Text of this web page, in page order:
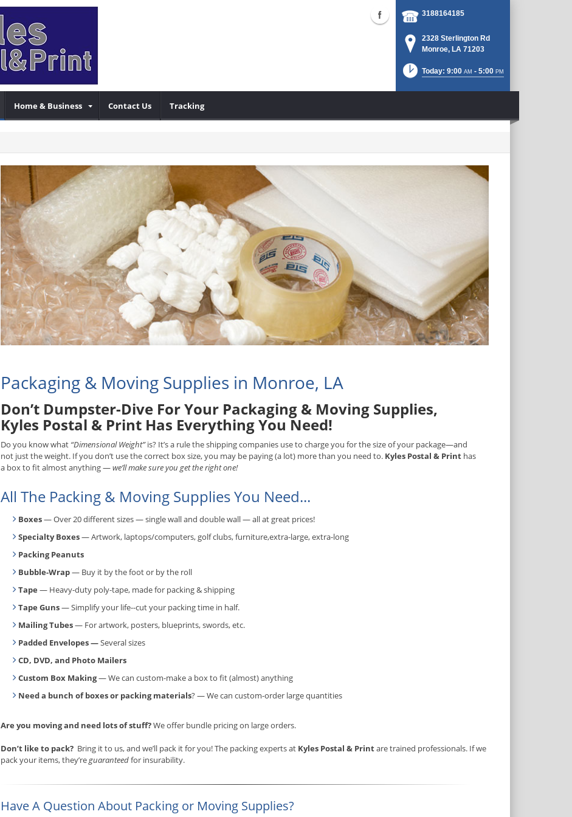
3188164185
2328 Sterlington Rd
Monroe, LA 71203
Today: 9:00 AM - 5:00 PM
Home & Business Contact Us Tracking
Packaging & Moving Supplies in Monroe, LA
Don’t Dumpster-Dive For Your Packaging & Moving Supplies,
Kyles Postal & Print Has Everything You Need!
Do you know what “Dimensional Weight”is? It’s a rule the shipping companies use to charge you for the size of your package—and
not just the weight. If you don’t use the correct box size, you may be paying (a lot) more than you need to. Kyles Postal & Print has
a box to fit almost anything —we’ll make sure you get the right one!
All The Packing & Moving Supplies You Need...
Boxes— Over 20 different sizes — single wall and double wall — all at great prices!
Specialty Boxes— Artwork, laptops/computers, golf clubs, furniture,extra-large, extra-long
Packing Peanuts
Bubble-Wrap— Buy it by the foot or by the roll
Tape — Heavy-duty poly-tape, made for packing & shipping
Tape Guns— Simplify your life--cut your packing time in half.
Mailing Tubes— For artwork, posters, blueprints, swords, etc.
Padded Envelopes —Several sizes
CD, DVD, and Photo Mailers
Custom Box Making— We can custom-make a box to fit (almost) anything
Need a bunch of boxes or packing materials? — We can custom-order large quantities
Are you moving and need lots of stuff?We offer bundle pricing on large orders.
Don’t like to pack? Bring it to us, and we’ll pack it for you! The packing experts at Kyles Postal & Printare trained professionals. If we
pack your items, they’reguaranteedfor insurability.
Have A Question About Packing or Moving Supplies?